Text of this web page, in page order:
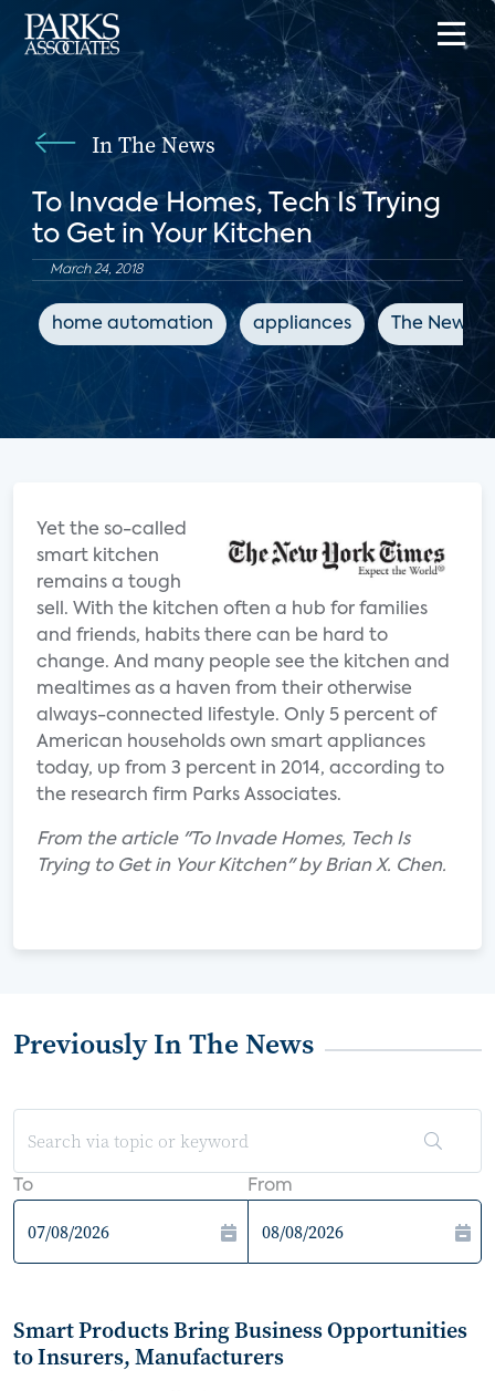
In The News
To Invade Homes, Tech Is Trying
to Get in Your Kitchen
March 24, 2018
home automation appliances The New
Yet the so-called
smart kitchen
remains a tough
sell. With the kitchen often a hub for families
and friends, habits there can be hard to
change. And many people see the kitchen and
mealtimes as a haven from their otherwise
always-connected lifestyle. Only 5 percent of
American households own smart appliances
today, up from 3 percent in 2014, according to
the research firm Parks Associates.
From the article "To Invade Homes, Tech Is
Trying to Get in Your Kitchen" by Brian X. Chen.
Previously In The News
To From
Smart Products Bring Business Opportunities
to Insurers, Manufacturers